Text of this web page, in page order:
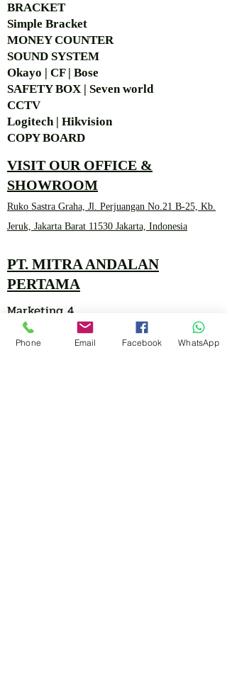
BRACKET
Simple Bracket
MONEY COUNTER
SOUND SYSTEM
Okayo | CF | Bose
SAFETY BOX | Seven world
CCTV
Logitech | Hikvision
COPY BOARD
VISIT OUR OFFICE &
SHOWROOM
Ruko Sastra Graha, Jl. Perjuangan No.21 B-25, Kb.
Jeruk, Jakarta Barat 11530 Jakarta, Indonesia
PT. MITRA ANDALAN
PERTAMA
Marketing 4
Phone Email Facebook WhatsApp